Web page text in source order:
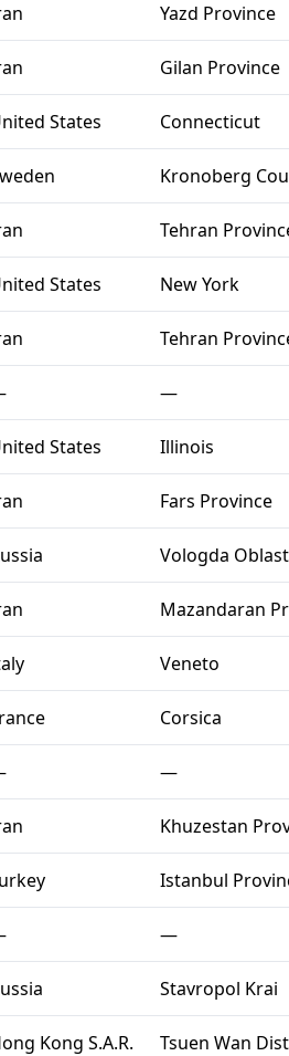
Yazd Province
Gilan Province
States Connecticut
Kronoberg
Tehran
States New York
Tehran
—
States Illinois
Fars Province
Vologda Oblast
Mazandaran
Veneto
Corsica
—
Khuzestan
Istanbul
—
Stavropol Krai
Kong S.A.R. Tsuen Wan